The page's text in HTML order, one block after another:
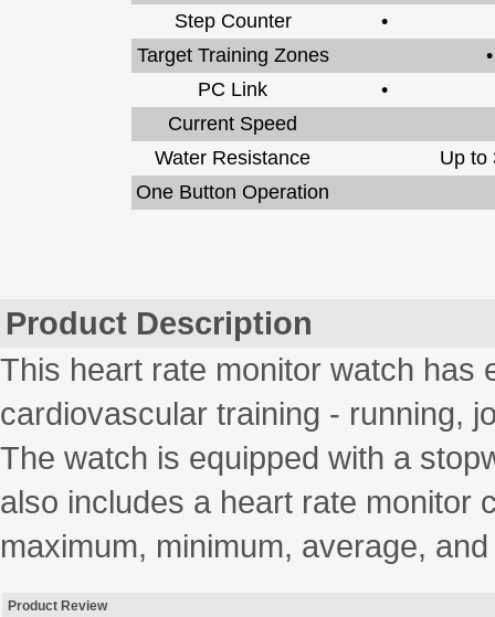
Step Counter
•
Target Training Zones
•
PC Link
•
Current Speed
Water Resistance
Up to
One Button Operation
Product Description
This heart rate monitor watch has
cardiovascular training - running,
The watch is equipped with a
also includes a heart rate monitor
maximum, minimum, average,
Product Review